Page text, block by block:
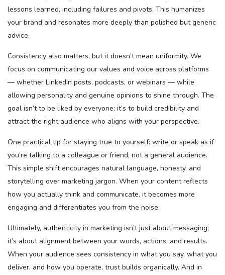
lessons learned, including failures and pivots. This humanizes
your brand and resonates more deeply than polished but generic
advice.
Consistency also matters, but it doesn’t mean uniformity. We
focus on communicating our values and voice across platforms
— whether LinkedIn posts, podcasts, or webinars — while
allowing personality and genuine opinions to shine through. The
goal isn’t to be liked by everyone; it’s to build credibility and
attract the right audience who aligns with your perspective.
One practical tip for staying true to yourself: write or speak as if
you’re talking to a colleague or friend, not a general audience.
This simple shift encourages natural language, honesty, and
storytelling over marketing jargon. When your content reflects
how you actually think and communicate, it becomes more
engaging and differentiates you from the noise.
Ultimately, authenticity in marketing isn’t just about messaging;
it’s about alignment between your words, actions, and results.
When your audience sees consistency in what you say, what you
deliver, and how you operate, trust builds organically. And in